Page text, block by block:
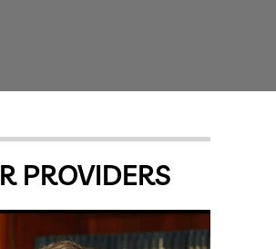
PROVIDERS